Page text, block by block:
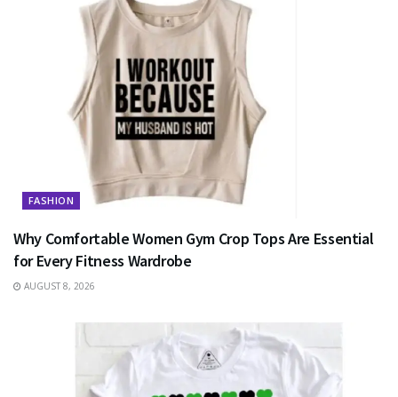
FASHION
Why Comfortable Women Gym Crop Tops Are Essential
for Every Fitness Wardrobe
AUGUST 8, 2026